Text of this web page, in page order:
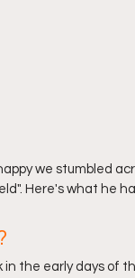
we stumbled
Here's what he
in the early days of